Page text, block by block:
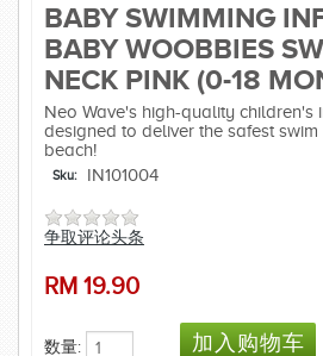
BABY SWIMMING
BABY WOOBBIES
NECK PINK (0-18
Neo Wave's high-quality children's
designed to deliver the safest
beach!
Sku: IN101004
争取评论头条
RM 19.90
数量: